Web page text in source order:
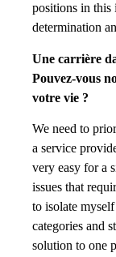
positions in this
determination
Une carrière
Pouvez-vous
votre vie ?
We need to
a service
very easy for a
issues that
to isolate
categories and
solution to one